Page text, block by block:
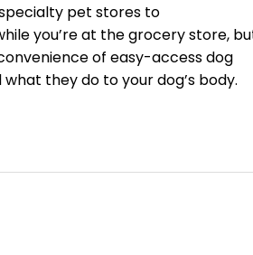
pet stores to
you’re at the grocery store,
of easy-access dog
they do to your dog’s body.